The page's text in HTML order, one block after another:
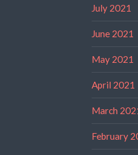
July 2021
June 2021
May 2021
April 2021
March
February